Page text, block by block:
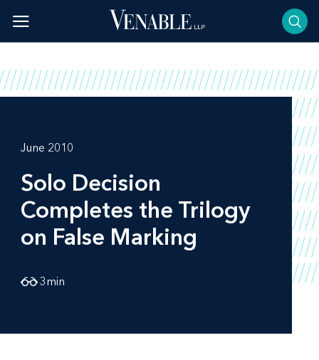
content
June 2010
Solo Decision
Completes the Trilogy
on False Marking
3min